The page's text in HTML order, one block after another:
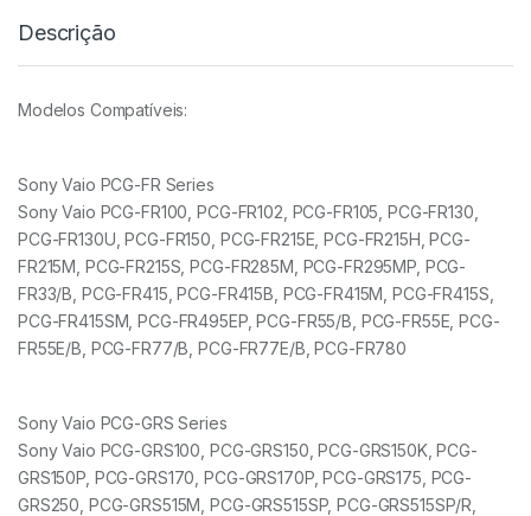
Descrição
Modelos Compatíveis:
Sony Vaio PCG-FR Series
Sony Vaio PCG-FR100, PCG-FR102, PCG-FR105, PCG-FR130,
PCG-FR130U, PCG-FR150, PCG-FR215E, PCG-FR215H, PCG-
FR215M, PCG-FR215S, PCG-FR285M, PCG-FR295MP, PCG-
FR33/B, PCG-FR415, PCG-FR415B, PCG-FR415M, PCG-FR415S,
PCG-FR415SM, PCG-FR495EP, PCG-FR55/B, PCG-FR55E, PCG-
FR55E/B, PCG-FR77/B, PCG-FR77E/B, PCG-FR780
Sony Vaio PCG-GRS Series
Sony Vaio PCG-GRS100, PCG-GRS150, PCG-GRS150K, PCG-
GRS150P, PCG-GRS170, PCG-GRS170P, PCG-GRS175, PCG-
GRS250, PCG-GRS515M, PCG-GRS515SP, PCG-GRS515SP/R,